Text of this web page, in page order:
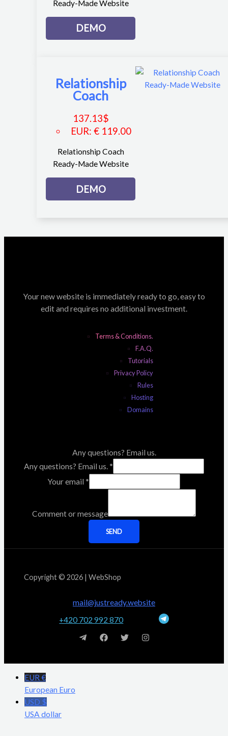
Ready-Made Website
DEMO
Relationship
Coach
137.13$
EUR: € 119.00
Relationship Coach
Ready-Made Website
DEMO
Your new website is immediately ready to go, easy to
edit and requires no additional investment.
Terms & Conditions.
F.A.Q.
Tutorials
Privacy Policy
Rules
Hosting
Domains
Any questions? Email us.
Any questions? Email us. *
Your email *
Comment or message
SEND
Copyright © 2026 | WebShop
mail@justready.website
+420 702 992 870
EUR €
European Euro
USD $
USA dollar